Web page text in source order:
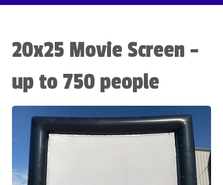
20x25 Movie Screen -
up to 750 people